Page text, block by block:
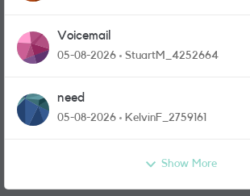
Voicemail
05-08-2026 StuartM_4252664
need
05-08-2026 KelvinF_2759161
Show More